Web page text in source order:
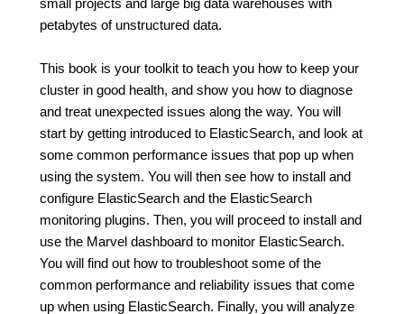
small projects and large big data warehouses with
petabytes of unstructured data.
This book is your toolkit to teach you how to keep your
cluster in good health, and show you how to diagnose
and treat unexpected issues along the way. You will
start by getting introduced to ElasticSearch, and look at
some common performance issues that pop up when
using the system. You will then see how to install and
configure ElasticSearch and the ElasticSearch
monitoring plugins. Then, you will proceed to install and
use the Marvel dashboard to monitor ElasticSearch.
You will find out how to troubleshoot some of the
common performance and reliability issues that come
up when using ElasticSearch. Finally, you will analyze